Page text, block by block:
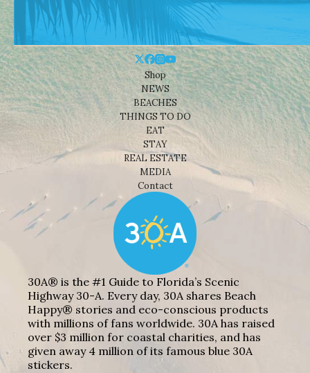
Shop
NEWS
BEACHES
THINGS TO DO
EAT
STAY
REAL ESTATE
MEDIA
Contact
30A® is the #1 Guide to Florida’s Scenic
Highway 30-A. Every day, 30A shares Beach
Happy® stories and eco-conscious products
with millions of fans worldwide. 30A has raised
over $3 million for coastal charities, and has
given away 4 million of its famous blue 30A
stickers.